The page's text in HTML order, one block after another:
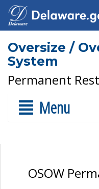
Oversize /
System
Permanent
Menu
OSOW